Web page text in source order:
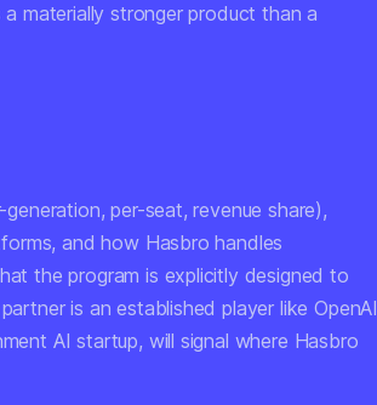
materially stronger product than a
per-seat, revenue share),
and how Hasbro handles
the program is explicitly designed to
is an established player like OpenAI
AI startup, will signal where Hasbro